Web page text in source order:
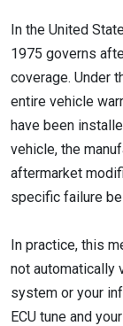
In the United
1975 governs
coverage. Under
entire vehicle
have been
vehicle, the
aftermarket
specific failure
In practice, this
not automatically
system or your
ECU tune and